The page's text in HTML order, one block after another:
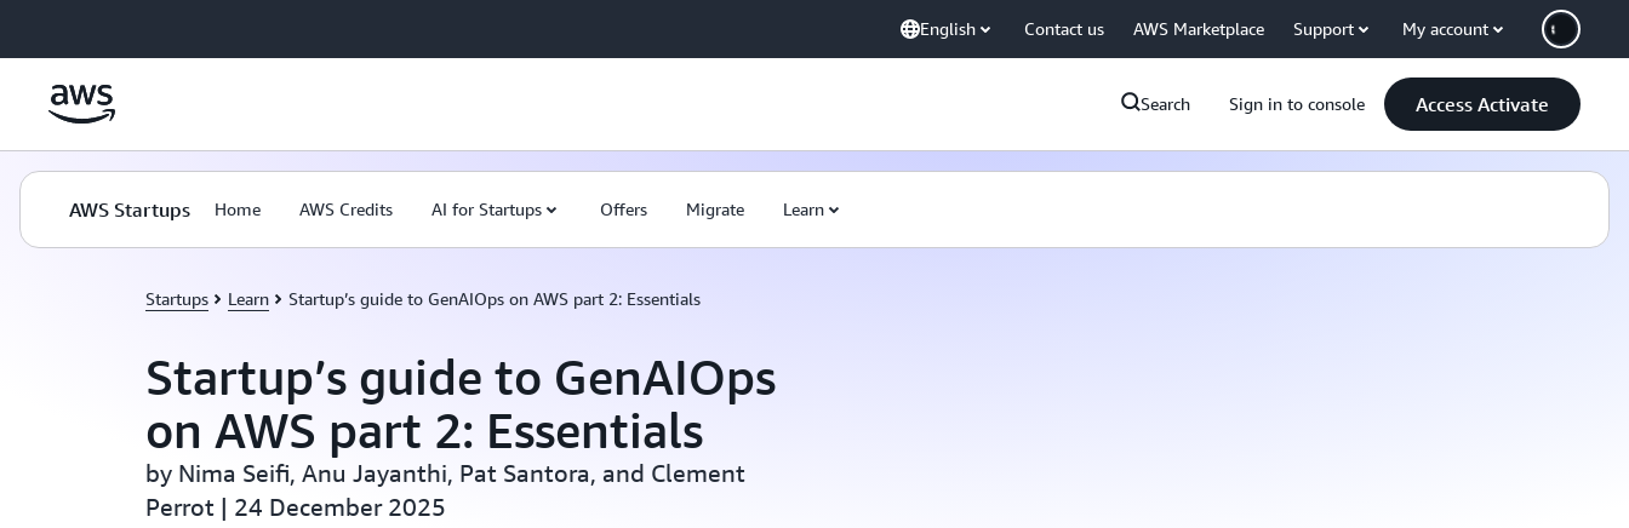
English Contact us AWS Marketplace Support My account
Search Sign in to console Access Activate
AWS Startups Home AWS Credits AI for Startups Offers Migrate Learn
Startups Learn Startup’s guide to GenAIOps on AWS part 2: Essentials
Startup’s guide to GenAIOps
on AWS part 2: Essentials
by Nima Seifi, Anu Jayanthi, Pat Santora, and Clement
Perrot | 24 December 2025